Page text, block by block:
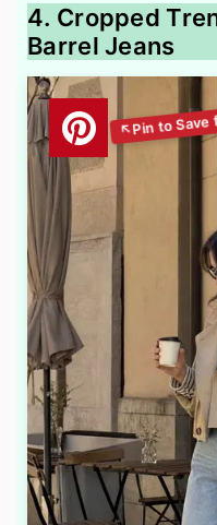
4. Cropped
Barrel Jeans